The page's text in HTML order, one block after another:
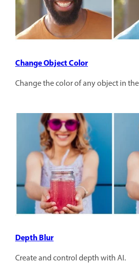
Change Object Color
Change the color of any object in
Depth Blur
Create and control depth with AI.